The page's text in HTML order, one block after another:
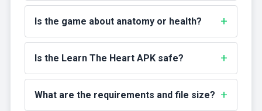
Is the game about anatomy or health?
Is the Learn The Heart APK safe?
What are the requirements and file size?